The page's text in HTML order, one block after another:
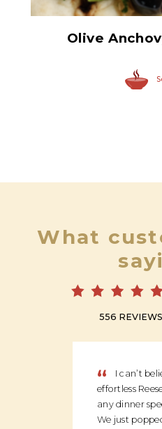
Olive
What
556
“
I can’t
effortless
any dinner
We just